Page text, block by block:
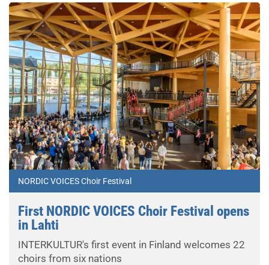
NORDIC VOICES Choir Festival
First NORDIC VOICES Choir Festival opens
in Lahti
INTERKULTUR's first event in Finland welcomes 22
choirs from six nations